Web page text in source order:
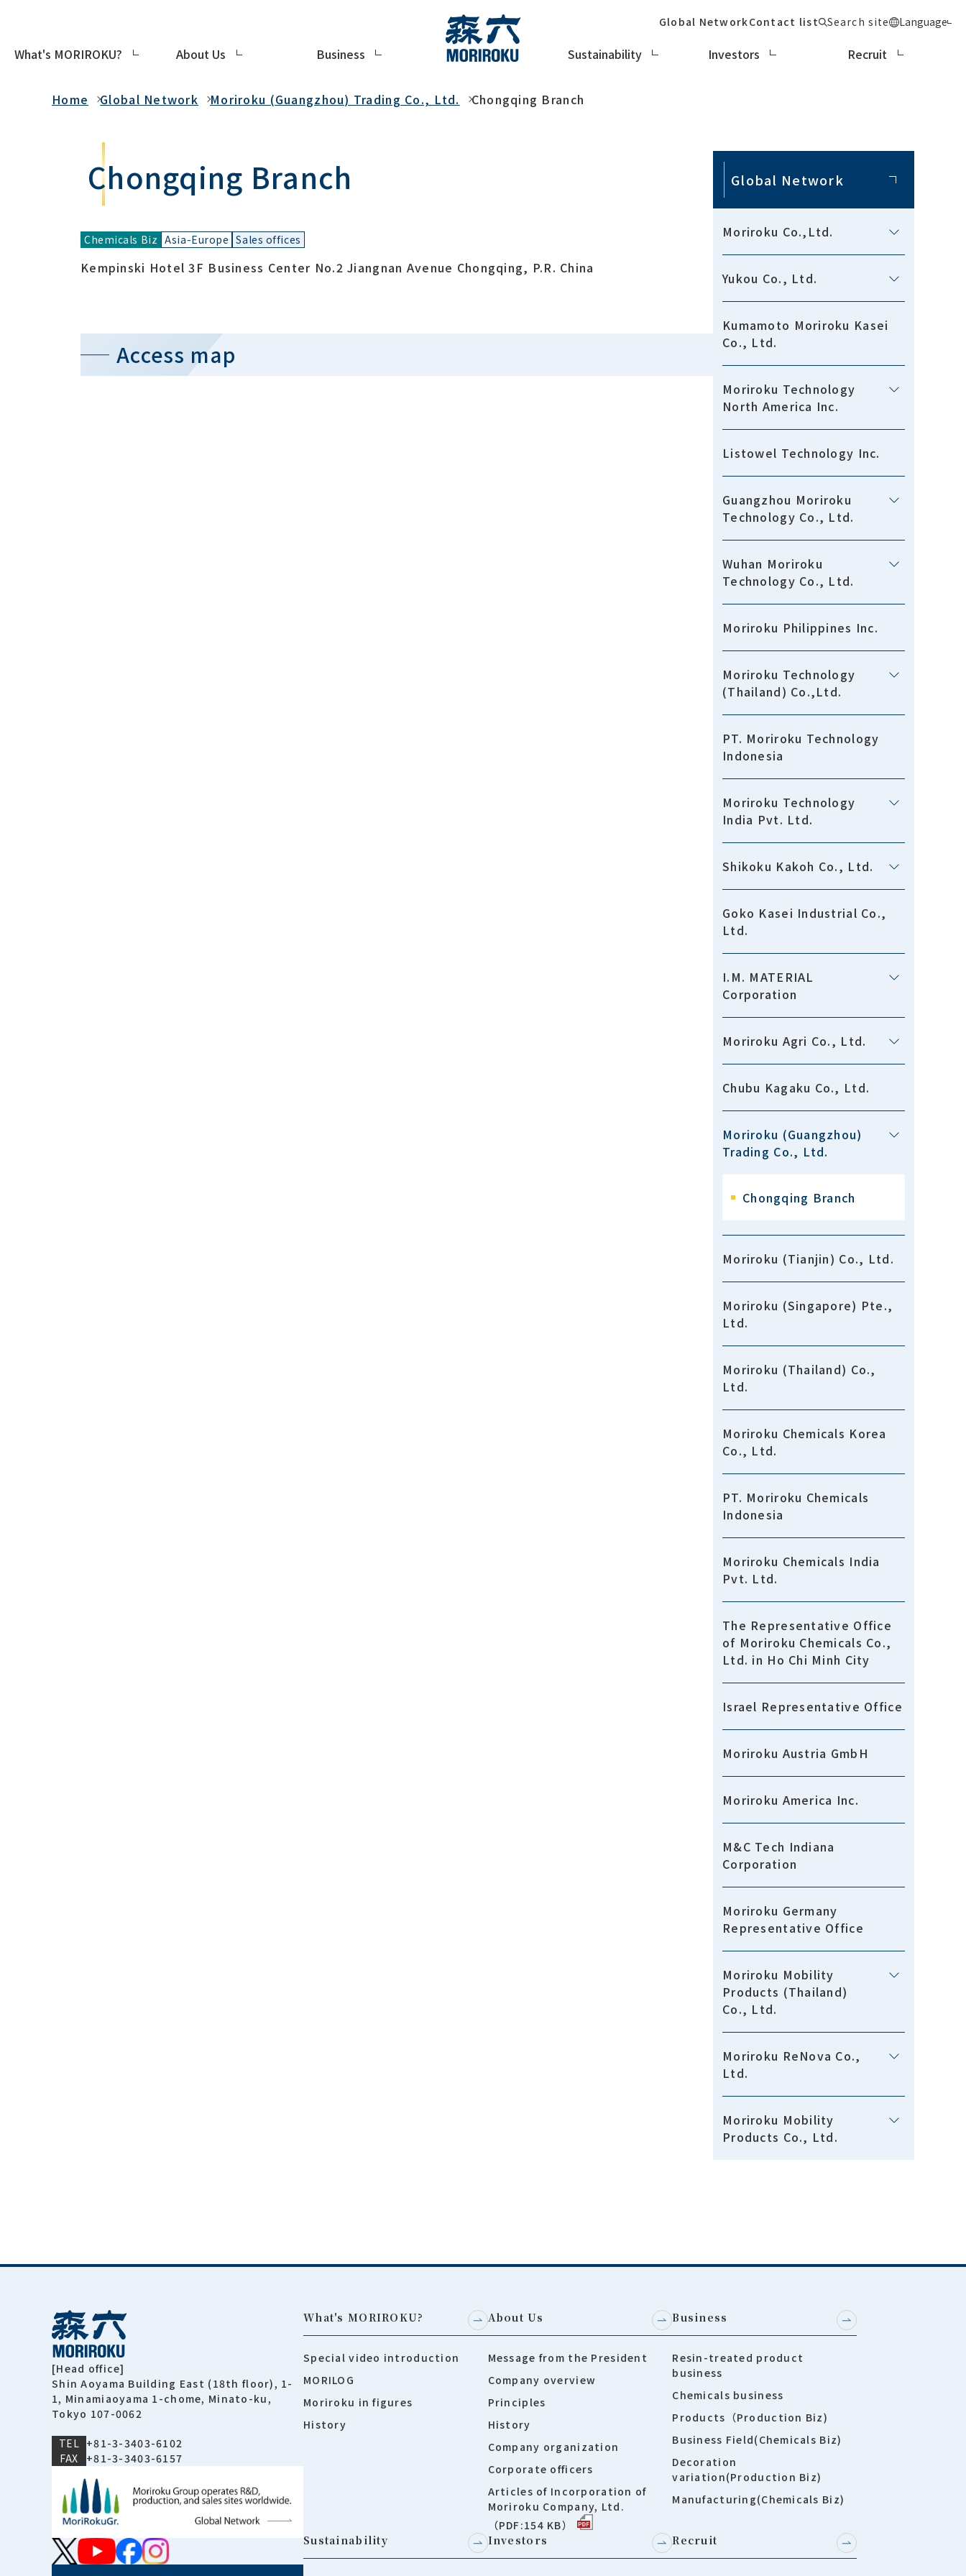
What's MORIROKU? About Us Business Sustainability Investors Recruit
Global NetworkContact list Search site Language
Home Global Network Moriroku (Guangzhou) Trading Co., Ltd. Chongqing Branch
Global Network
Moriroku Co.,Ltd.
Yukou Co., Ltd.
Kumamoto Moriroku Kasei
Co., Ltd.
Moriroku Technology
North America Inc.
Listowel Technology Inc.
Guangzhou Moriroku
Technology Co., Ltd.
Wuhan Moriroku
Technology Co., Ltd.
Moriroku Philippines Inc.
Moriroku Technology
(Thailand) Co.,Ltd.
PT. Moriroku Technology
Indonesia
Moriroku Technology
India Pvt. Ltd.
Shikoku Kakoh Co., Ltd.
Goko Kasei Industrial Co.,
Ltd.
I.M. MATERIAL
Corporation
Moriroku Agri Co., Ltd.
Chubu Kagaku Co., Ltd.
Moriroku (Guangzhou)
Trading Co., Ltd.
Chongqing Branch
Moriroku (Tianjin) Co., Ltd.
Moriroku (Singapore) Pte.,
Ltd.
Moriroku (Thailand) Co.,
Ltd.
Moriroku Chemicals Korea
Co., Ltd.
PT. Moriroku Chemicals
Indonesia
Moriroku Chemicals India
Pvt. Ltd.
The Representative Office
of Moriroku Chemicals Co.,
Ltd. in Ho Chi Minh City
Israel Representative Office
Moriroku Austria GmbH
Moriroku America Inc.
M&C Tech Indiana
Corporation
Moriroku Germany
Representative Office
Moriroku Mobility
Products (Thailand)
Co., Ltd.
Moriroku ReNova Co.,
Ltd.
Moriroku Mobility
Products Co., Ltd.
Chongqing Branch
Chemicals Biz Asia-Europe Sales offices
Kempinski Hotel 3F Business Center No.2 Jiangnan Avenue Chongqing, P.R. China
Access map
[Head office]
Shin Aoyama Building East (18th floor), 1-
1, Minamiaoyama 1-chome, Minato-ku,
Tokyo 107-0062
TEL +81-3-3403-6102
FAX
+81-3-3403-6157
What's MORIROKU?
Special video introduction
MORILOG
Moriroku in figures
History
About Us
Message from the President
Company overview
Principles
History
Company organization
Corporate officers
Articles of Incorporation of
Moriroku Company, Ltd.
（PDF:154 KB）
Business
Resin-treated product
business
Chemicals business
Products（Production Biz)
Business Field(Chemicals Biz)
Decoration
variation(Production Biz)
Manufacturing(Chemicals Biz)
Sustainability Investors Recruit